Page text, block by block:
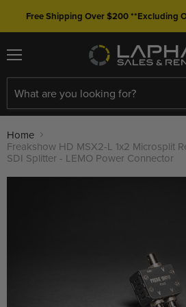
Free Shipping Over $200 **Excluding
Home
Freakshow HD MSX2-L 1x2 Microsplit
SDI Splitter - LEMO Power Connector